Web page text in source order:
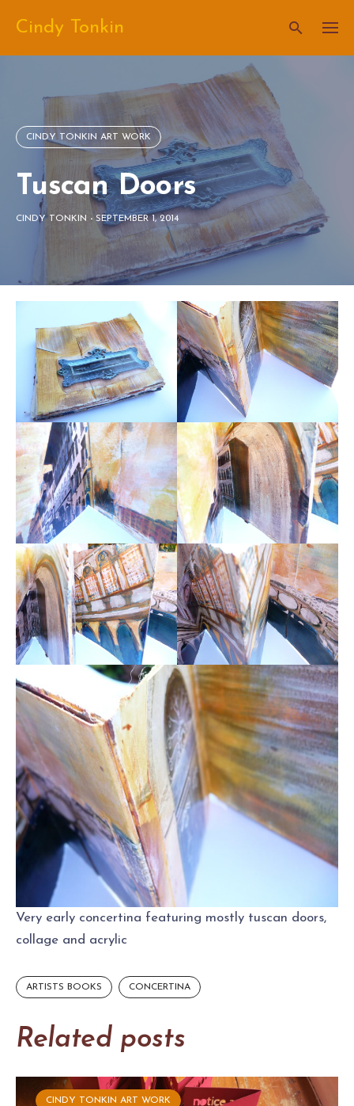
content
Cindy Tonkin
CINDY TONKIN ART WORK
Tuscan Doors
CINDY TONKIN -SEPTEMBER 1, 2014
Very early concertina featuring mostly tuscan doors,
collage and acrylic
ARTISTS BOOKS CONCERTINA
Related posts
CINDY TONKIN ART WORK